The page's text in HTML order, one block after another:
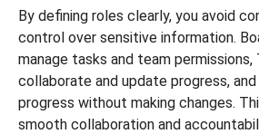
By defining roles clearly, you avoid
control over sensitive information.
manage tasks and team
collaborate and update progress,
progress without making changes.
smooth collaboration and